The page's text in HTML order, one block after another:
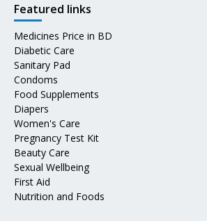
Featured links
Medicines Price in BD
Diabetic Care
Sanitary Pad
Condoms
Food Supplements
Diapers
Women's Care
Pregnancy Test Kit
Beauty Care
Sexual Wellbeing
First Aid
Nutrition and Foods